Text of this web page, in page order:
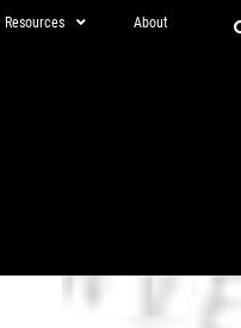
Resources About